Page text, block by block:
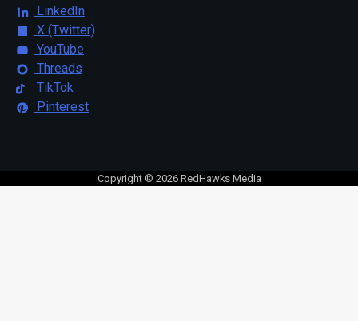
LinkedIn
X (Twitter)
YouTube
Threads
TikTok
Pinterest
Copyright © 2026 RedHawks Media